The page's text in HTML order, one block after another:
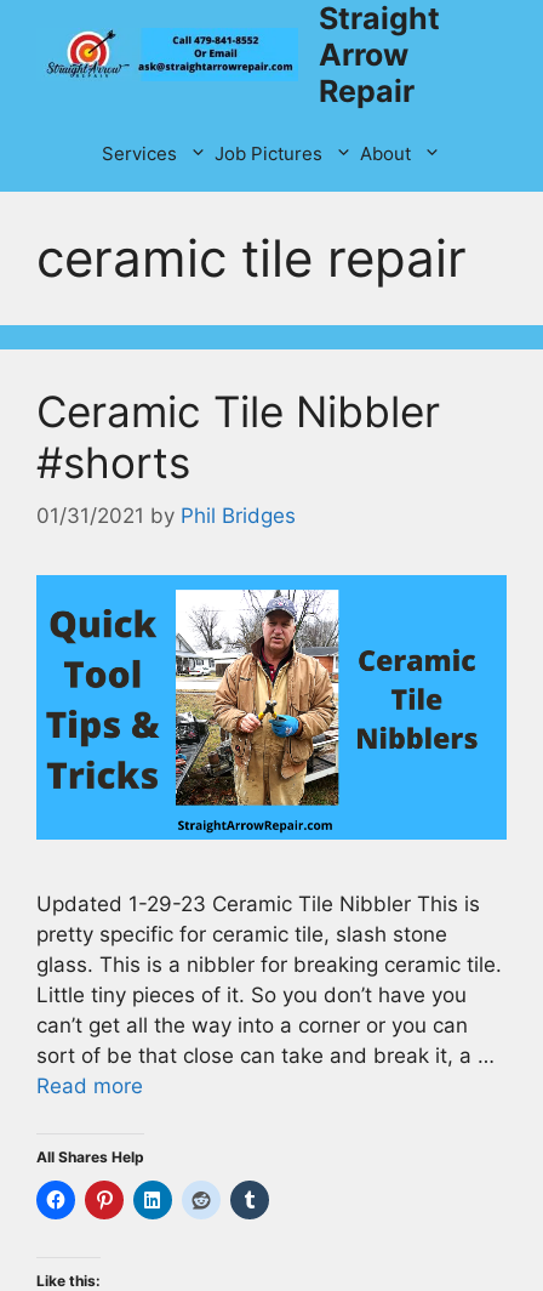
content
Straight
Arrow
Repair
Services Job Pictures About
ceramic tile repair
Ceramic Tile Nibbler
#shorts
01/31/2021 by Phil Bridges
Updated 1-29-23 Ceramic Tile Nibbler This is
pretty specific for ceramic tile, slash stone
glass. This is a nibbler for breaking ceramic tile.
Little tiny pieces of it. So you don’t have you
can’t get all the way into a corner or you can
sort of be that close can take and break it, a …
Read more
All Shares Help
Like this: